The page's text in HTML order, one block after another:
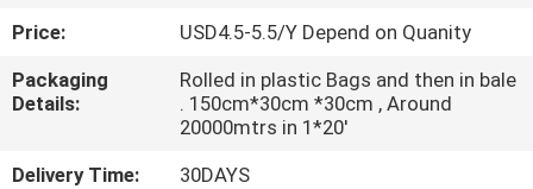
QUALITY
CONTROL
CONTACT
Price:
USD4.5-5.5/Y Depend on Quanity
Packaging
Details:
Rolled in plastic Bags and then in bale
. 150cm*30cm *30cm , Around
20000mtrs in 1*20'
Delivery Time:
30DAYS